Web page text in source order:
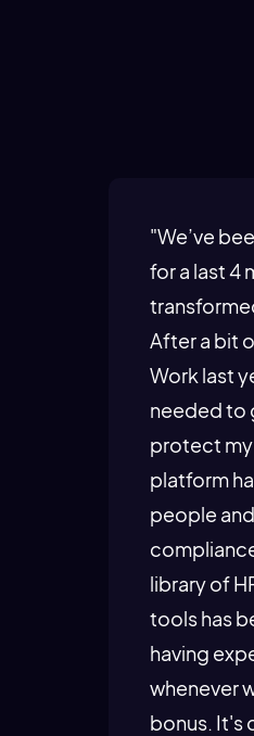
"We’ve
for a last 4
After a bit
Work last
needed to
protect my
platform
people
library of
tools has
having
whenever
bonus. It's